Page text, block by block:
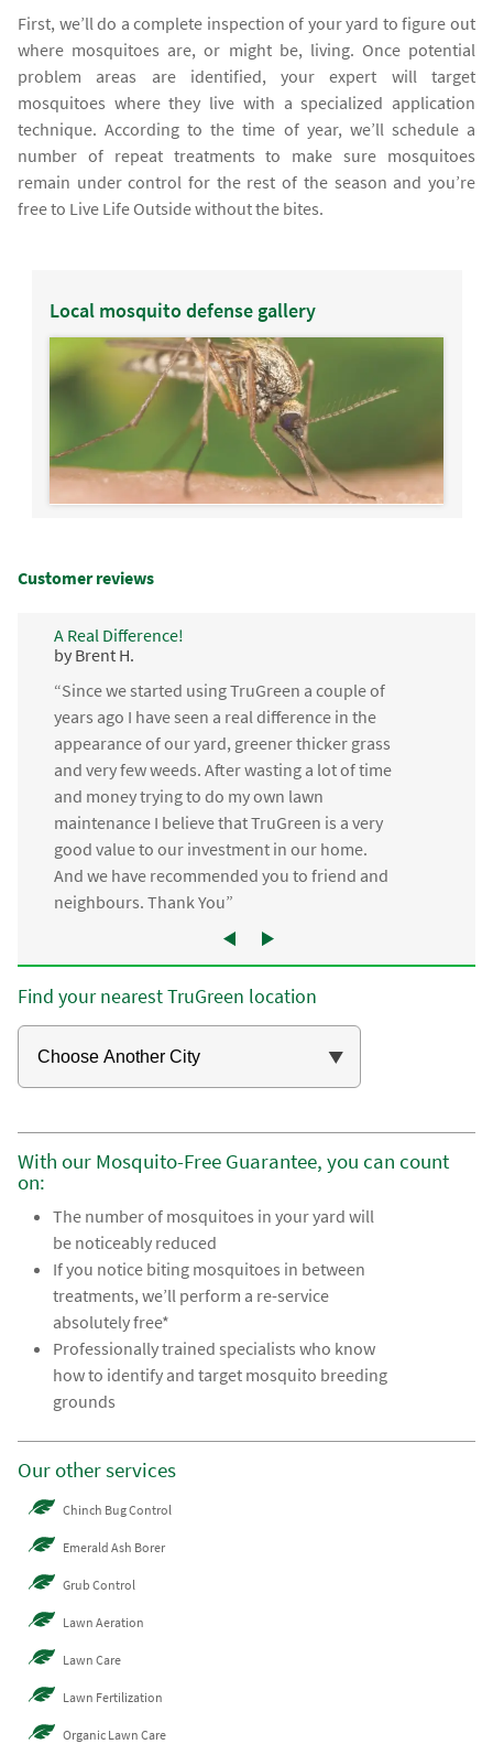
First, we’ll do a complete inspection of your yard to figure out
where mosquitoes are, or might be, living. Once potential
problem areas are identified, your expert will target
mosquitoes where they live with a specialized application
technique. According to the time of year, we’ll schedule a
number of repeat treatments to make sure mosquitoes
remain under control for the rest of the season and you’re
free to Live Life Outside without the bites.
Local mosquito defense gallery
Customer reviews
A Real Difference!
by Brent H.
“Since we started using TruGreen a couple of
years ago I have seen a real difference in the
appearance of our yard, greener thicker grass
and very few weeds. After wasting a lot of time
and money trying to do my own lawn
maintenance I believe that TruGreen is a very
good value to our investment in our home.
And we have recommended you to friend and
neighbours. Thank You”
Find your nearest TruGreen location
With our Mosquito-Free Guarantee, you can count
on:
The number of mosquitoes in your yard will
be noticeably reduced
If you notice biting mosquitoes in between
treatments, we’ll perform a re-service
absolutely free*
Professionally trained specialists who know
how to identify and target mosquito breeding
grounds
Our other services
Chinch Bug Control
Emerald Ash Borer
Grub Control
Lawn Aeration
Lawn Care
Lawn Fertilization
Organic Lawn Care